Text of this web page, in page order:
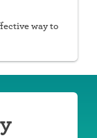
way to